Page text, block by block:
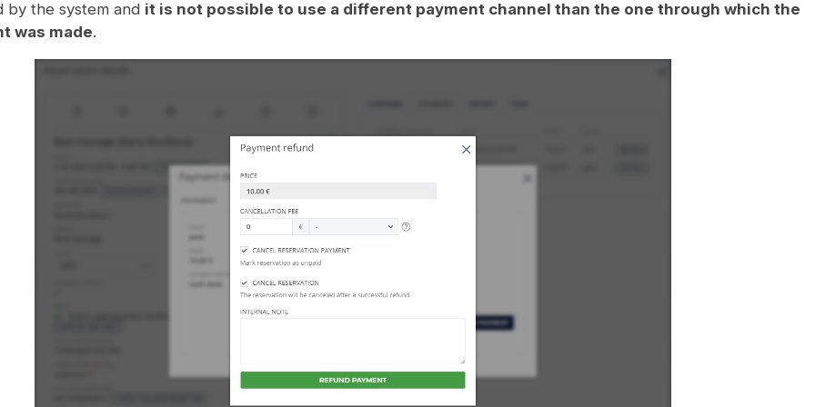
by the system and it is not possible to use a different payment channel than the one through which the
was made.